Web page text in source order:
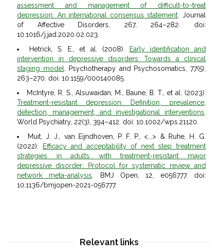
assessment and management of difficult-to-treat
depression: An international consensus statement . Journal
of Affective Disorders, 267, 264–282. doi:
10.1016/j.jad.2020.02.023.
Hetrick, S. E., et al. (2008).
Early identification and
intervention in depressive disorders: Towards a clinical
staging model
. Psychotherapy and Psychosomatics, 77(5),
263–270. doi: 10.1159/000140085.
McIntyre, R. S., Alsuwaidan, M., Baune, B. T., et al. (2023).
Treatment-resistant depression: Definition, prevalence,
detection, management, and investigational interventions
World Psychiatry, 22(3), 394–412. doi: 10.1002/wps.21120.
Muit, J. J., van Eijndhoven, P. F. P., <...> & Ruhe, H. G.
(2022).
Efficacy and acceptability of next step treatment
strategies in adults with treatment-resistant major
depressive disorder: Protocol for systematic review and
network meta-analysis . BMJ Open, 12, e056777. doi:
10.1136/bmjopen-2021-056777.
Relevant links